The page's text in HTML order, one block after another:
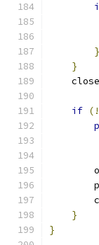
}
}
    close
if (!
}
}